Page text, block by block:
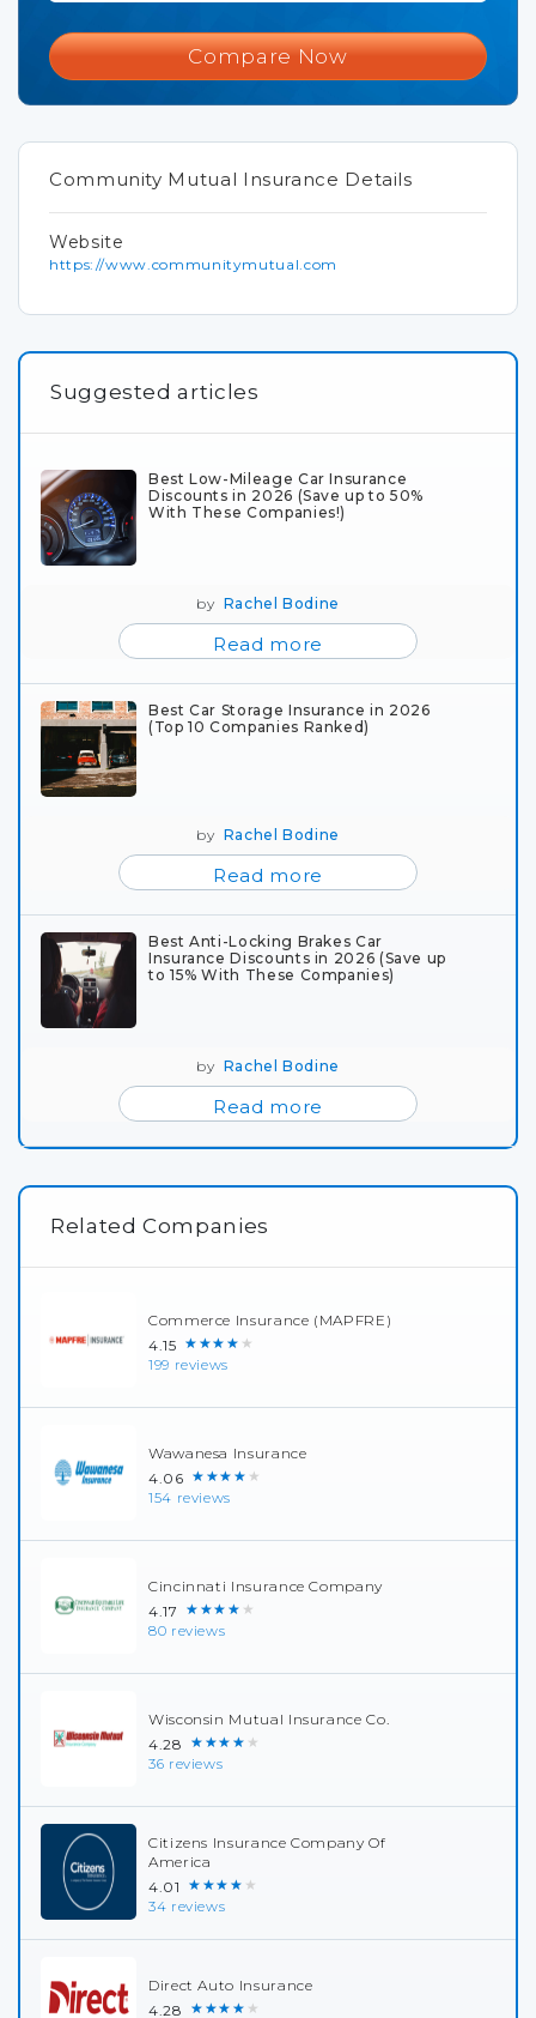
Compare Now
Community Mutual Insurance Details
Website
https://www.communitymutual.com
Suggested articles
Best Low-Mileage Car Insurance
Discounts in 2026 (Save up to 50%
With These Companies!)
by Rachel Bodine
Read more
Best Car Storage Insurance in 2026
(Top 10 Companies Ranked)
by Rachel Bodine
Read more
Best Anti-Locking Brakes Car
Insurance Discounts in 2026 (Save up
to 15% With These Companies)
by Rachel Bodine
Read more
Related Companies
Commerce Insurance (MAPFRE)
4.15 ★★★★★
199 reviews
Wawanesa Insurance
4.06 ★★★★★
154 reviews
Cincinnati Insurance Company
4.17 ★★★★★
80 reviews
Wisconsin Mutual Insurance Co.
4.28 ★★★★★
36 reviews
Citizens Insurance Company Of
America
4.01 ★★★★★
34 reviews
Direct Auto Insurance
4.28 ★★★★★